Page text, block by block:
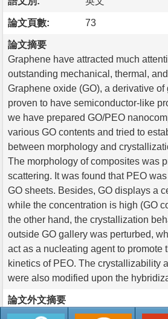
論文頁數: 73
論文摘要
Graphene have attracted much
outstanding mechanical, thermal,
Graphene oxide (GO), a derivative
proven to have semiconductor-like
we have prepared GO/PEO
various GO contents and tried to
between morphology and
The morphology of composites was
scattering. It was found that PEO
GO sheets. Besides, GO displays a
while the concentration is high (GO
the other hand, the crystallization
outside GO gallery was perturbed,
act as a nucleating agent to promote
kinetics of PEO. The crystallizability
were also modified upon the
論文外文摘要